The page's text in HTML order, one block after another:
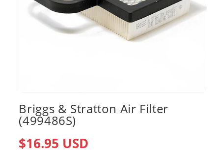
media
1
in
modal
Briggs & Stratton Air Filter
(499486S)
Regular
$16.95 USD